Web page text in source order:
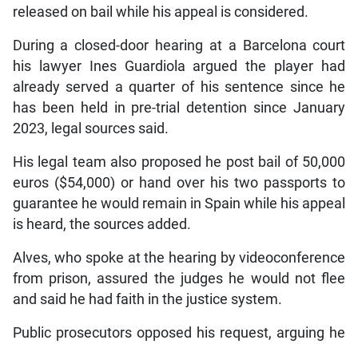
released on bail while his appeal is considered.
During a closed-door hearing at a Barcelona court
his lawyer Ines Guardiola argued the player had
already served a quarter of his sentence since he
has been held in pre-trial detention since January
2023, legal sources said.
His legal team also proposed he post bail of 50,000
euros ($54,000) or hand over his two passports to
guarantee he would remain in Spain while his appeal
is heard, the sources added.
Alves, who spoke at the hearing by videoconference
from prison, assured the judges he would not flee
and said he had faith in the justice system.
Public prosecutors opposed his request, arguing he